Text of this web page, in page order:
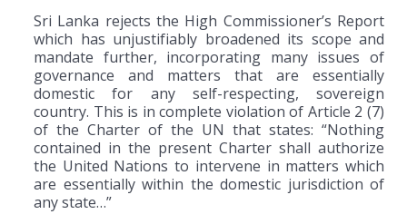
Sri Lanka rejects the High Commissioner’s Report
which has unjustifiably broadened its scope and
mandate further, incorporating many issues of
governance and matters that are essentially
domestic for any self-respecting, sovereign
country. This is in complete violation of Article 2 (7)
of the Charter of the UN that states: “Nothing
contained in the present Charter shall authorize
the United Nations to intervene in matters which
are essentially within the domestic jurisdiction of
any state…”